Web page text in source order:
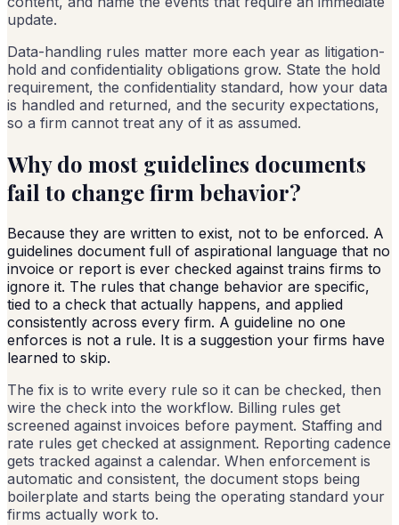
update.
Data-handling rules matter more each year as litigation-
hold and confidentiality obligations grow. State the hold
requirement, the confidentiality standard, how your data
is handled and returned, and the security expectations,
so a firm cannot treat any of it as assumed.
Why do most guidelines documents
fail to change firm behavior?
Because they are written to exist, not to be enforced. A
guidelines document full of aspirational language that no
invoice or report is ever checked against trains firms to
ignore it. The rules that change behavior are specific,
tied to a check that actually happens, and applied
consistently across every firm. A guideline no one
enforces is not a rule. It is a suggestion your firms have
learned to skip.
The fix is to write every rule so it can be checked, then
wire the check into the workflow. Billing rules get
screened against invoices before payment. Staffing and
rate rules get checked at assignment. Reporting cadence
gets tracked against a calendar. When enforcement is
automatic and consistent, the document stops being
boilerplate and starts being the operating standard your
firms actually work to.